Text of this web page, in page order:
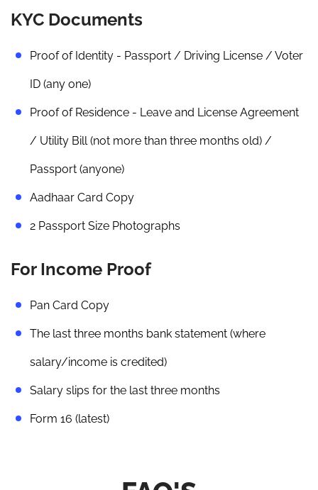
KYC Documents
Proof of Identity - Passport / Driving License / Voter
ID (any one)
Proof of Residence - Leave and License Agreement
/ Utility Bill (not more than three months old) /
Passport (anyone)
Aadhaar Card Copy
2 Passport Size Photographs
For Income Proof
Pan Card Copy
The last three months bank statement (where
salary/income is credited)
Salary slips for the last three months
Form 16 (latest)